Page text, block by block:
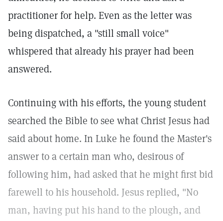
practitioner for help. Even as the letter was
being dispatched, a "still small voice"
whispered that already his prayer had been
answered.
Continuing with his efforts, the young student
searched the Bible to see what Christ Jesus had
said about home. In Luke he found the Master's
answer to a certain man who, desirous of
following him, had asked that he might first bid
farewell to his household. Jesus replied, "No
man, having put his hand to the plough, and